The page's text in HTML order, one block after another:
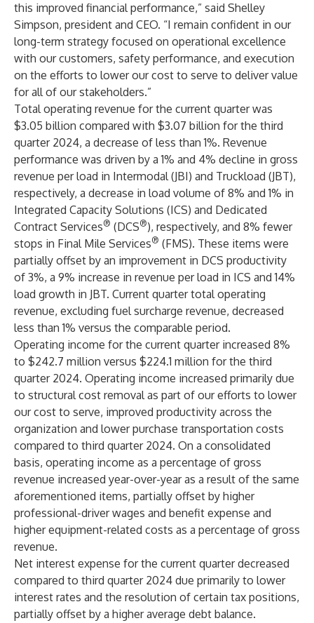
this improved financial performance,” said Shelley
Simpson, president and CEO. “I remain confident in our
long-term strategy focused on operational excellence
with our customers, safety performance, and execution
on the efforts to lower our cost to serve to deliver value
for all of our stakeholders.”
Total operating revenue for the current quarter was
$3.05 billion compared with $3.07 billion for the third
quarter 2024, a decrease of less than 1%. Revenue
performance was driven by a 1% and 4% decline in gross
revenue per load in Intermodal (JBI) and Truckload (JBT),
respectively, a decrease in load volume of 8% and 1% in
Integrated Capacity Solutions (ICS) and Dedicated
Contract Services® (DCS®), respectively, and 8% fewer
stops in Final Mile Services® (FMS). These items were
partially offset by an improvement in DCS productivity
of 3%, a 9% increase in revenue per load in ICS and 14%
load growth in JBT. Current quarter total operating
revenue, excluding fuel surcharge revenue, decreased
less than 1% versus the comparable period.
Operating income for the current quarter increased 8%
to $242.7 million versus $224.1 million for the third
quarter 2024. Operating income increased primarily due
to structural cost removal as part of our efforts to lower
our cost to serve, improved productivity across the
organization and lower purchase transportation costs
compared to third quarter 2024. On a consolidated
basis, operating income as a percentage of gross
revenue increased year-over-year as a result of the same
aforementioned items, partially offset by higher
professional-driver wages and benefit expense and
higher equipment-related costs as a percentage of gross
revenue.
Net interest expense for the current quarter decreased
compared to third quarter 2024 due primarily to lower
interest rates and the resolution of certain tax positions,
partially offset by a higher average debt balance.